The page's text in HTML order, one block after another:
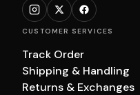
CUSTOMER SERVICES
Track Order
Shipping & Handling
Returns & Exchanges